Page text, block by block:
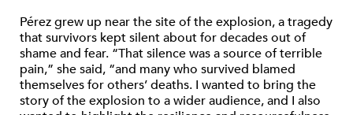
Pérez grew up near the site of the explosion, a tragedy
that survivors kept silent about for decades out of
shame and fear. “That silence was a source of terrible
pain,” she said, “and many who survived blamed
themselves for others’ deaths. I wanted to bring the
story of the explosion to a wider audience, and I also